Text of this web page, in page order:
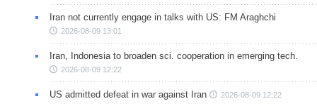
Iran not currently engage in talks with US: FM Araghchi
2026-08-09 13:01
Iran, Indonesia to broaden sci. cooperation in emerging tech.
2026-08-09 12:22
US admitted defeat in war against Iran 2026-08-09 12:22